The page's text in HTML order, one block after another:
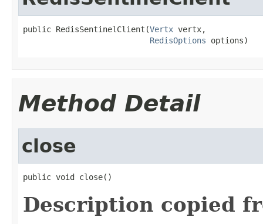
public RedisSentinelClient(Vertx vertx,
RedisOptions options)
Method Detail
close
public void close()
Description copied